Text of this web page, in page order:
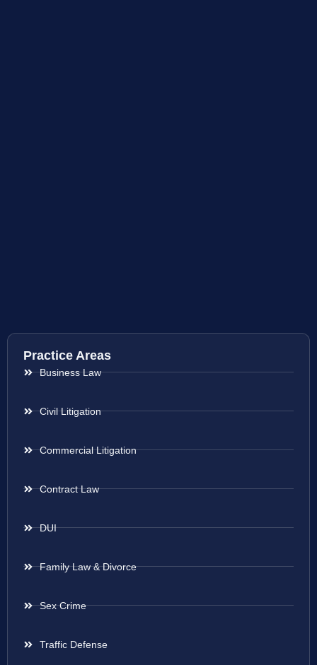
Practice Areas
Business Law
Civil Litigation
Commercial Litigation
Contract Law
DUI
Family Law & Divorce
Sex Crime
Traffic Defense